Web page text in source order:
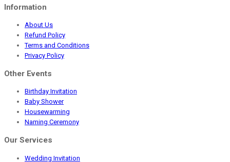
Information
About Us
Refund Policy
Terms and Conditions
Privacy Policy
Other Events
Birthday Invitation
Baby Shower
Housewarming
Naming Ceremony
Our Services
Wedding Invitation